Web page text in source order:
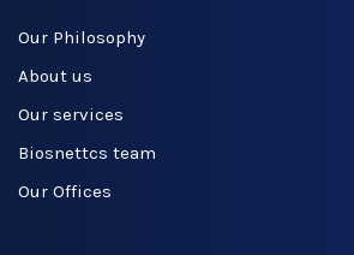
Our Philosophy
About us
Our services
Biosnettcs team
Our Offices